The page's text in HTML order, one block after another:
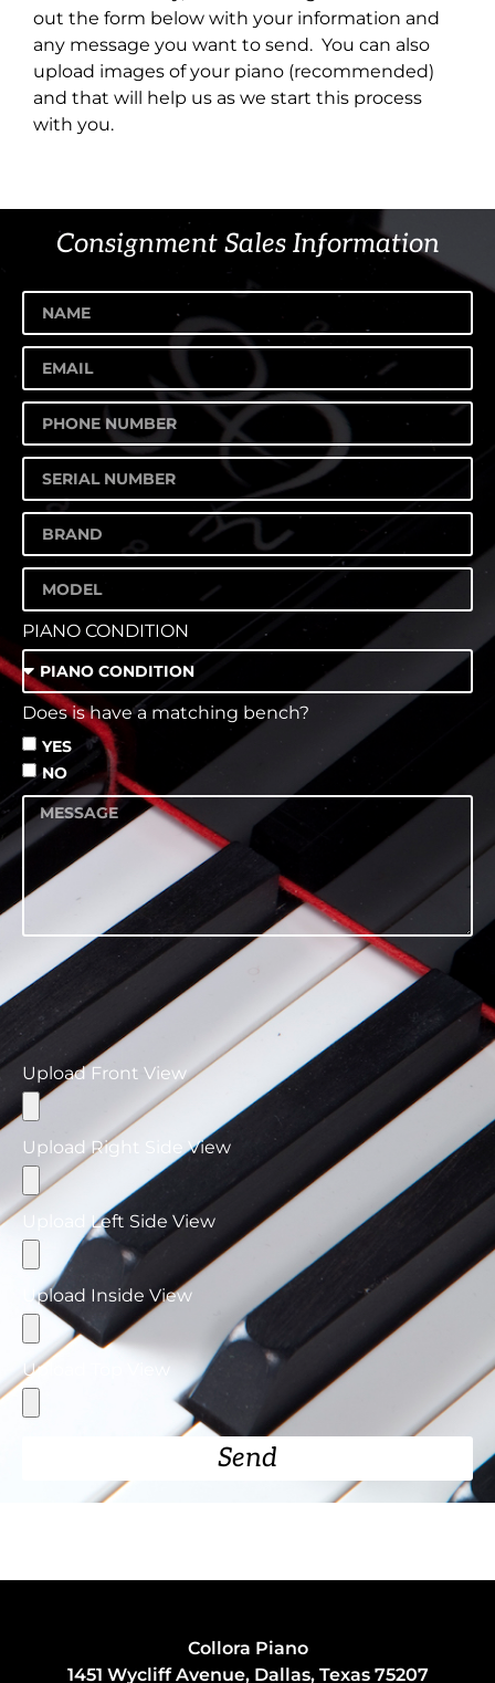
out the form below with your information and
any message you want to send. You can also
upload images of your piano (recommended)
and that will help us as we start this process
with you.
Consignment Sales Information
PIANO CONDITION
Does is have a matching bench?
YES
NO
Please ensure that you use standard file formats
such as jpg, png, and .jpeg when uploading your
images to maintain compatibility and quality
across different platforms and devices.
Upload Front View
Upload Right Side View
Upload Left Side View
Upload Inside View
Upload Top View
Send
Collora Piano
1451 Wycliff Avenue, Dallas, Texas 75207